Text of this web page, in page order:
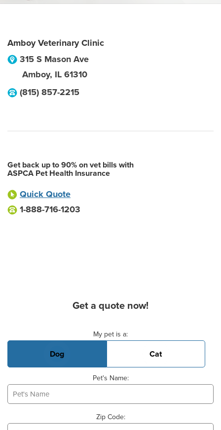
Amboy Veterinary Clinic
315 S Mason Ave
Amboy, IL 61310
(815) 857-2215
Get back up to 90% on vet bills with
ASPCA Pet Health Insurance
Quick Quote
1-888-716-1203
Get a quote now!
My pet is a:
Dog Cat
Pet's Name:
Zip Code: